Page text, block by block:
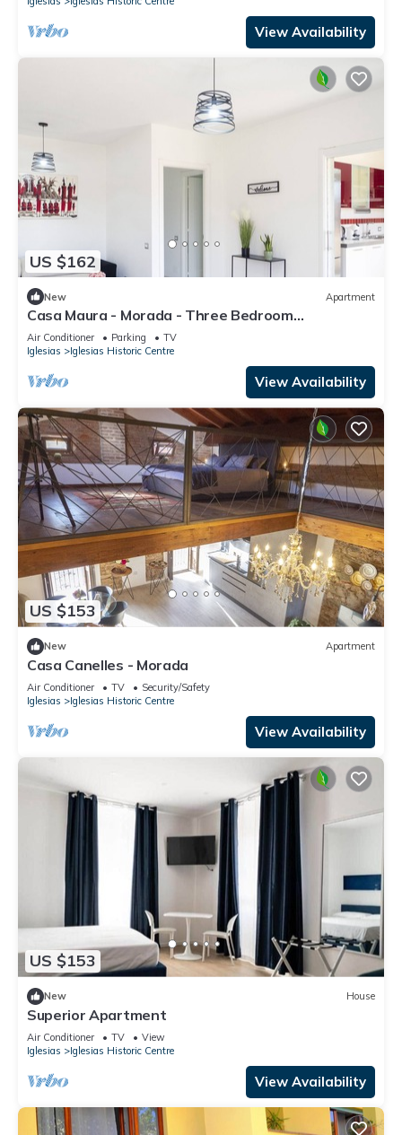
View Availability
US $162
New Apartment
Casa Maura - Morada - Three Bedroom
Apartment, Sleeps 6
Air Conditioner Parking
TV
Iglesias
Iglesias Historic Centre
View Availability
US $153
New Apartment
Casa Canelles - Morada
Air Conditioner TV
Security/Safety
Iglesias
Iglesias Historic Centre
View Availability
US $153
New House
Superior Apartment
Air Conditioner TV
View
Iglesias
Iglesias Historic Centre
View Availability